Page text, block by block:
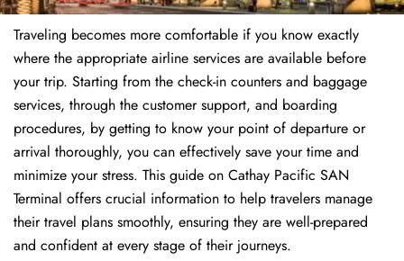
Traveling becomes more comfortable if you know exactly
where the appropriate airline services are available before
your trip. Starting from the check-in counters and baggage
services, through the customer support, and boarding
procedures, by getting to know your point of departure or
arrival thoroughly, you can effectively save your time and
minimize your stress. This guide on Cathay Pacific SAN
Terminal offers crucial information to help travelers manage
their travel plans smoothly, ensuring they are well-prepared
and confident at every stage of their journeys.